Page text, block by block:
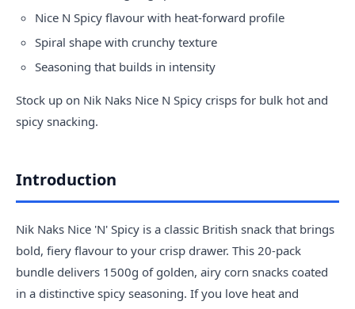
Nice N Spicy flavour with heat-forward profile
Spiral shape with crunchy texture
Seasoning that builds in intensity
Stock up on Nik Naks Nice N Spicy crisps for bulk hot and
spicy snacking.
Introduction
Nik Naks Nice 'N' Spicy is a classic British snack that brings
bold, fiery flavour to your crisp drawer. This 20-pack
bundle delivers 1500g of golden, airy corn snacks coated
in a distinctive spicy seasoning. If you love heat and